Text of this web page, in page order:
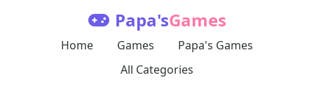
Papa'sGames
Home Games
Papa's Games
All Categories